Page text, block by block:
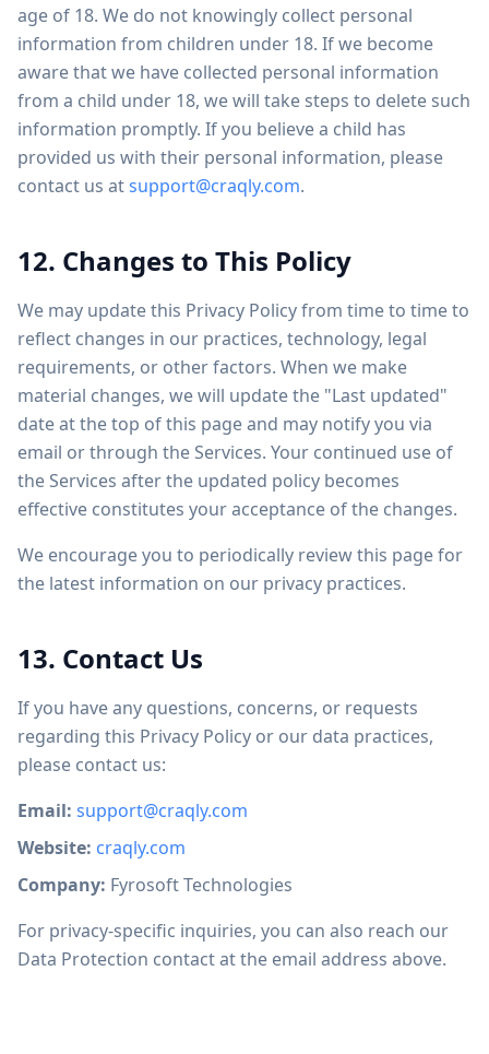
age of 18. We do not knowingly collect personal
information from children under 18. If we become
aware that we have collected personal information
from a child under 18, we will take steps to delete such
information promptly. If you believe a child has
provided us with their personal information, please
contact us atsupport@craqly.com.
12. Changes to This Policy
We may update this Privacy Policy from time to time to
reflect changes in our practices, technology, legal
requirements, or other factors. When we make
material changes, we will update the "Last updated"
date at the top of this page and may notify you via
email or through the Services. Your continued use of
the Services after the updated policy becomes
effective constitutes your acceptance of the changes.
We encourage you to periodically review this page for
the latest information on our privacy practices.
13. Contact Us
If you have any questions, concerns, or requests
regarding this Privacy Policy or our data practices,
please contact us:
Email: support@craqly.com
Website: craqly.com
Company: Fyrosoft Technologies
For privacy-specific inquiries, you can also reach our
Data Protection contact at the email address above.